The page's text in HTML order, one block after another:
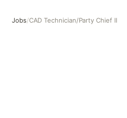
Jobs/CAD Technician/Party Chief II